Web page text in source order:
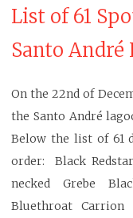
List of 61
Santo
On the 22nd of
the Santo André
Below the list of 61
order: Black
necked Grebe
Bluethroat Carrion